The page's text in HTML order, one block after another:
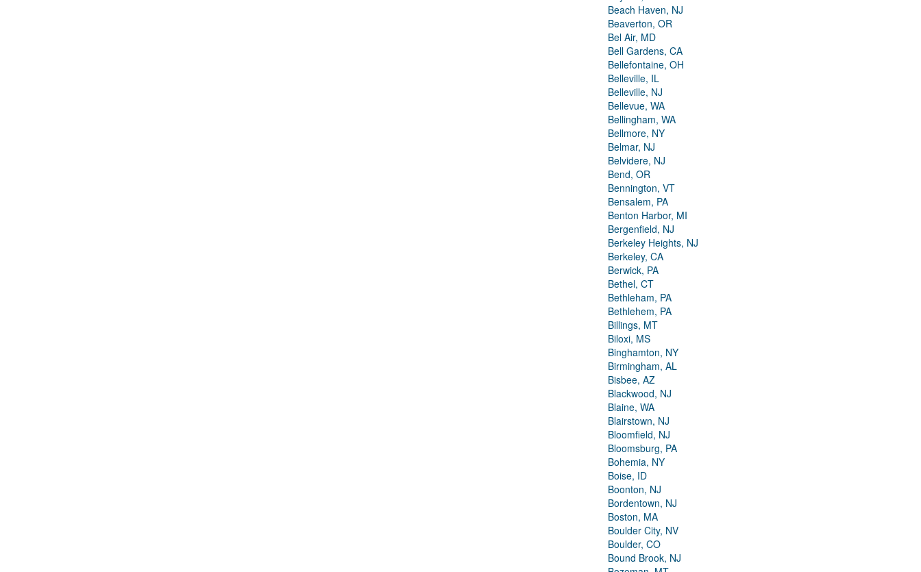
Beach Haven, NJ
Beaverton, OR
Bel Air, MD
Bell Gardens, CA
Bellefontaine, OH
Belleville, IL
Belleville, NJ
Bellevue, WA
Bellingham, WA
Bellmore, NY
Belmar, NJ
Belvidere, NJ
Bend, OR
Bennington, VT
Bensalem, PA
Benton Harbor, MI
Bergenfield, NJ
Berkeley Heights, NJ
Berkeley, CA
Berwick, PA
Bethel, CT
Bethleham, PA
Bethlehem, PA
Billings, MT
Biloxi, MS
Binghamton, NY
Birmingham, AL
Bisbee, AZ
Blackwood, NJ
Blaine, WA
Blairstown, NJ
Bloomfield, NJ
Bloomsburg, PA
Bohemia, NY
Boise, ID
Boonton, NJ
Bordentown, NJ
Boston, MA
Boulder City, NV
Boulder, CO
Bound Brook, NJ